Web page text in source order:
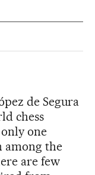
de Segura
chess
one
among the
are few